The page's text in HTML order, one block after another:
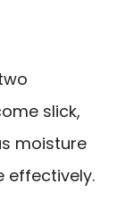
slick,
moisture
effectively.